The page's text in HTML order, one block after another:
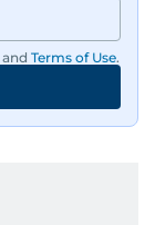
and Terms of Use.